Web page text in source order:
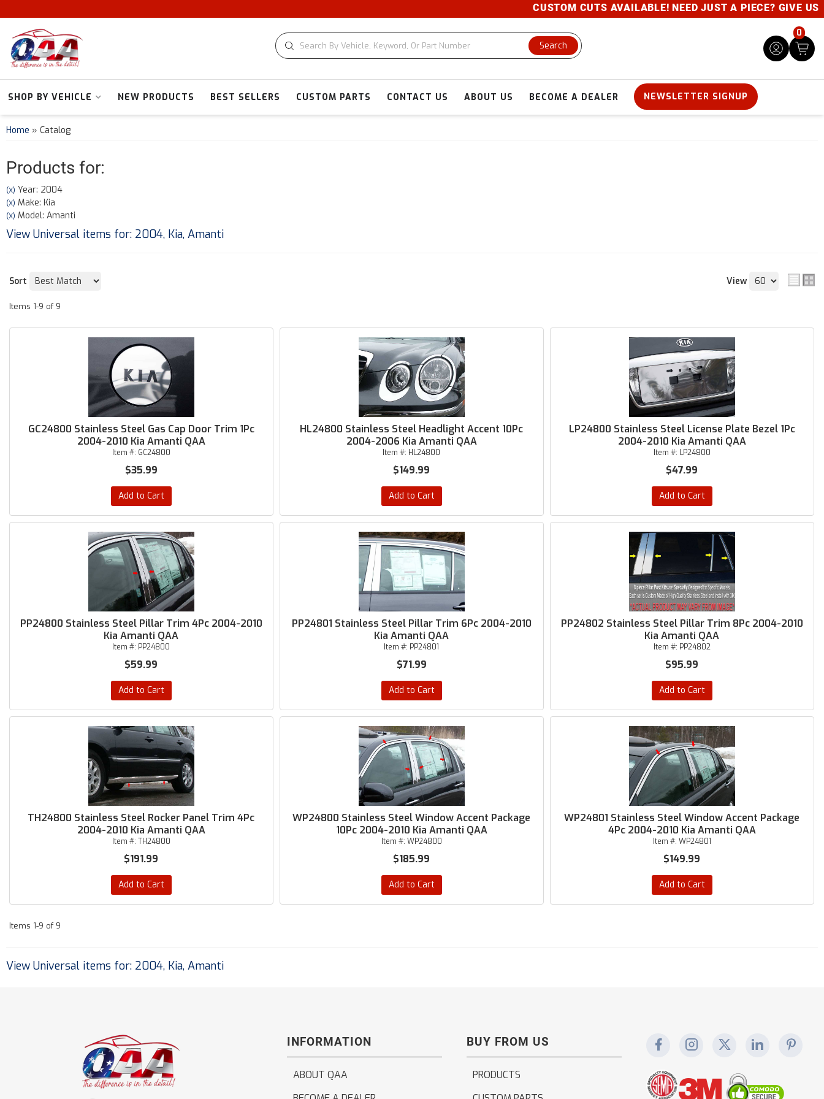
CUSTOM CUTS AVAILABLE! NEED JUST A PIECE? GIVE US A
Search
0
SHOP BY VEHICLE NEW PRODUCTS BEST SELLERS CUSTOM PARTS CONTACT US ABOUT US BECOME A DEALER NEWSLETTER SIGNUP
Home » Catalog
Products for:
(X) Year: 2004
(X) Make: Kia
(X) Model: Amanti
View Universal items for: 2004, Kia, Amanti
Sort View
Items 1-9 of 9
GC24800 Stainless Steel Gas Cap Door Trim 1Pc
2004-2010 Kia Amanti QAA
Item #: GC24800
$35.99
Add to Cart
HL24800 Stainless Steel Headlight Accent 10Pc
2004-2006 Kia Amanti QAA
Item #: HL24800
$149.99
Add to Cart
LP24800 Stainless Steel License Plate Bezel 1Pc
2004-2010 Kia Amanti QAA
Item #: LP24800
$47.99
Add to Cart
PP24800 Stainless Steel Pillar Trim 4Pc 2004-2010
Kia Amanti QAA
Item #: PP24800
$59.99
Add to Cart
PP24801 Stainless Steel Pillar Trim 6Pc 2004-2010
Kia Amanti QAA
Item #: PP24801
$71.99
Add to Cart
PP24802 Stainless Steel Pillar Trim 8Pc 2004-2010
Kia Amanti QAA
Item #: PP24802
$95.99
Add to Cart
TH24800 Stainless Steel Rocker Panel Trim 4Pc
2004-2010 Kia Amanti QAA
Item #: TH24800
$191.99
Add to Cart
WP24800 Stainless Steel Window Accent Package
10Pc 2004-2010 Kia Amanti QAA
Item #: WP24800
$185.99
Add to Cart
WP24801 Stainless Steel Window Accent Package
4Pc 2004-2010 Kia Amanti QAA
Item #: WP24801
$149.99
Add to Cart
Items 1-9 of 9
View Universal items for: 2004, Kia, Amanti
INFORMATION
ABOUT QAA
BUY FROM US
PRODUCTS